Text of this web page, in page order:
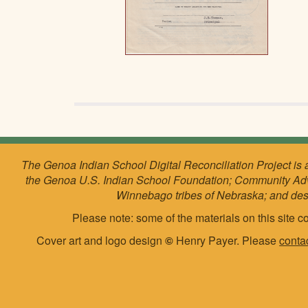
The Genoa Indian School Digital Reconciliation Project
the Genoa U.S. Indian School Foundation; Community
Winnebago tribes of Nebraska; and
Please note: some of the materials on this site
Cover art and logo design© Henry Payer. Please